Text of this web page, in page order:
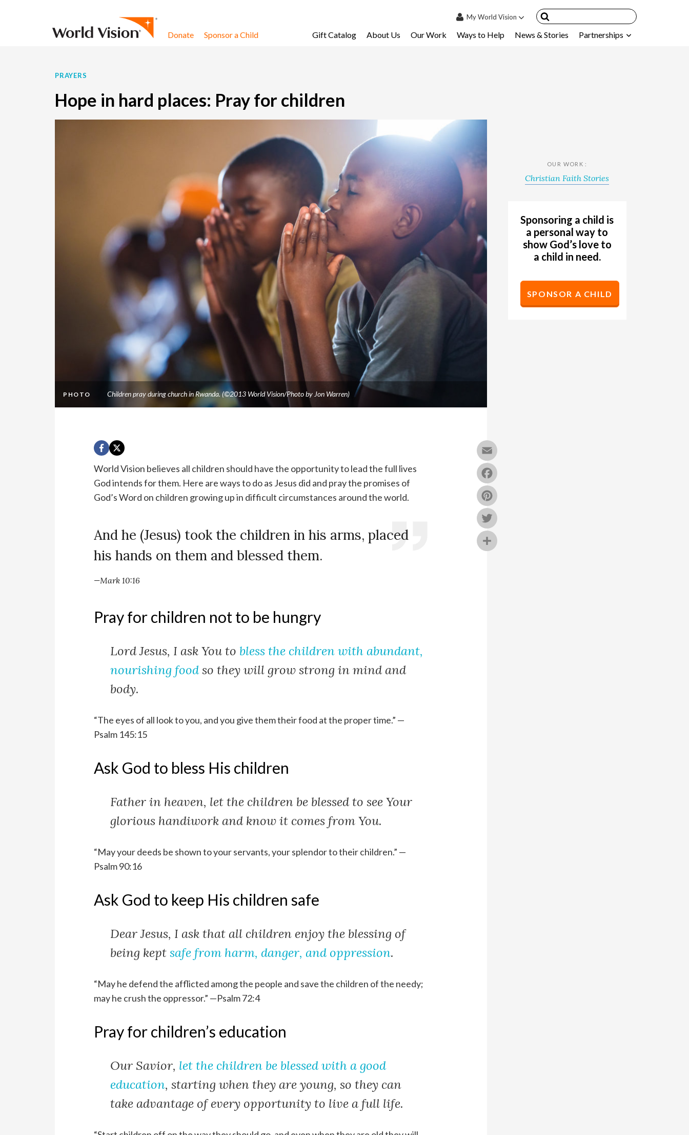
MyWorld Vision
Resources & FAQ's
Donate Sponsor a Child Gift Catalog About Us Our Work Ways to Help News & Stories Partnerships
PRAYERS
Hope in hard places: Pray for children
PHOTO Children pray during church in Rwanda. (©2013 World Vision/Photo by Jon Warren)
World Vision believes all children should have the opportunity to lead the full lives
God intends for them. Here are ways to do as Jesus did and pray the promises of
God’s Word on children growing up in difficult circumstances around the world.
And he (Jesus) took the children in his arms, placed
his hands on them and blessed them.
—Mark 10:16
Pray for children not to be hungry
Lord Jesus, I ask You tobless the children with abundant,
nourishing foodso they will grow strong in mind and
body.
“The eyes of all look to you, and you give them their food at the proper time.” —
Psalm 145:15
Ask God to bless His children
Father in heaven, let the children be blessed to see Your
glorious handiwork and know it comes from You.
“May your deeds be shown to your servants, your splendor to their children.” —
Psalm 90:16
Ask God to keep His children safe
Dear Jesus, I ask that all children enjoy the blessing of
being keptsafe from harm, danger, and oppression.
“May he defend the afflicted among the people and save the children of the needy;
may he crush the oppressor.” —Psalm 72:4
Pray for children’s education
Our Savior, let the children be blessed with a good
education, starting when they are young, so they can
take advantage of every opportunity to live a full life.
OUR WORK :
Christian Faith Stories
Sponsoring a child is
a personal way to
show God’s love to
a child in need.
SPONSOR A CHILD